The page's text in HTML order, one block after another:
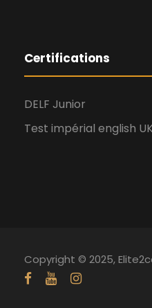
Certifications
DELF Junior
Test impérial english
Copyright © 2025,